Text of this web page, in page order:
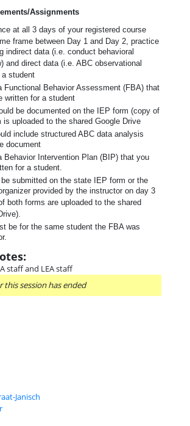
Assignments
at all 3 days of your registered course
frame between Day 1 and Day 2, practice
indirect data (i.e. conduct behavioral
and direct data (i.e. ABC observational
student
Functional Behavior Assessment (FBA) that
written for a student
be documented on the IEP form (copy of
is uploaded to the shared Google Drive
include structured ABC data analysis
document
Behavior Intervention Plan (BIP) that you
for a student.
submitted on the state IEP form or the
provided by the instructor on day 3
both forms are uploaded to the shared
be for the same student the FBA was
staff and LEA staff
this session has ended
Janisch